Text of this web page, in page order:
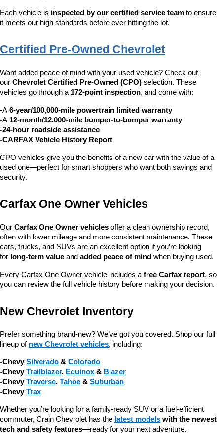
Each vehicle is inspected by our certified service team to ensure
it meets our high standards before ever hitting the lot.
Certified Pre-Owned Chevrolet
Want added peace of mind with your used vehicle? Check out
our Chevrolet Certified Pre-Owned (CPO) selection. These
vehicles go through a 172-point inspection, and come with:
-A 6-year/100,000-mile powertrain limited warranty
-A 12-month/12,000-mile bumper-to-bumper warranty
-24-hour roadside assistance
-CARFAX Vehicle History Report
CPO vehicles give you the benefits of a new car with the value of a
used one—perfect for smart shoppers who want both savings and
security.
Carfax One Owner Vehicles
Our Carfax One Owner vehicles offer a clean ownership record,
often with lower mileage and more consistent maintenance. These
cars, trucks, and SUVs are an excellent option if you’re looking
for long-term value and added peace of mind when buying used.
Every Carfax One Owner vehicle includes a free Carfax report, so
you can review the full vehicle history before making your decision.
New Chevrolet Inventory
Prefer something brand-new? We’ve got you covered. Shop our full
lineup of new Chevrolet vehicles, including:
-Chevy Silverado & Colorado
-Chevy Trailblazer, Equinox & Blazer
-Chevy Traverse, Tahoe & Suburban
-Chevy Trax
Whether you’re looking for a family-ready SUV or a fuel-efficient
commuter, Crain Chevrolet has the latest models with the newest
tech and safety features—ready for your next adventure.